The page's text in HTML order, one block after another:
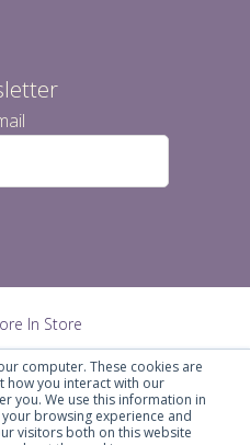
computer. These cookies are
how you interact with our
you. We use this information in
browsing experience and
visitors both on this website
In Store